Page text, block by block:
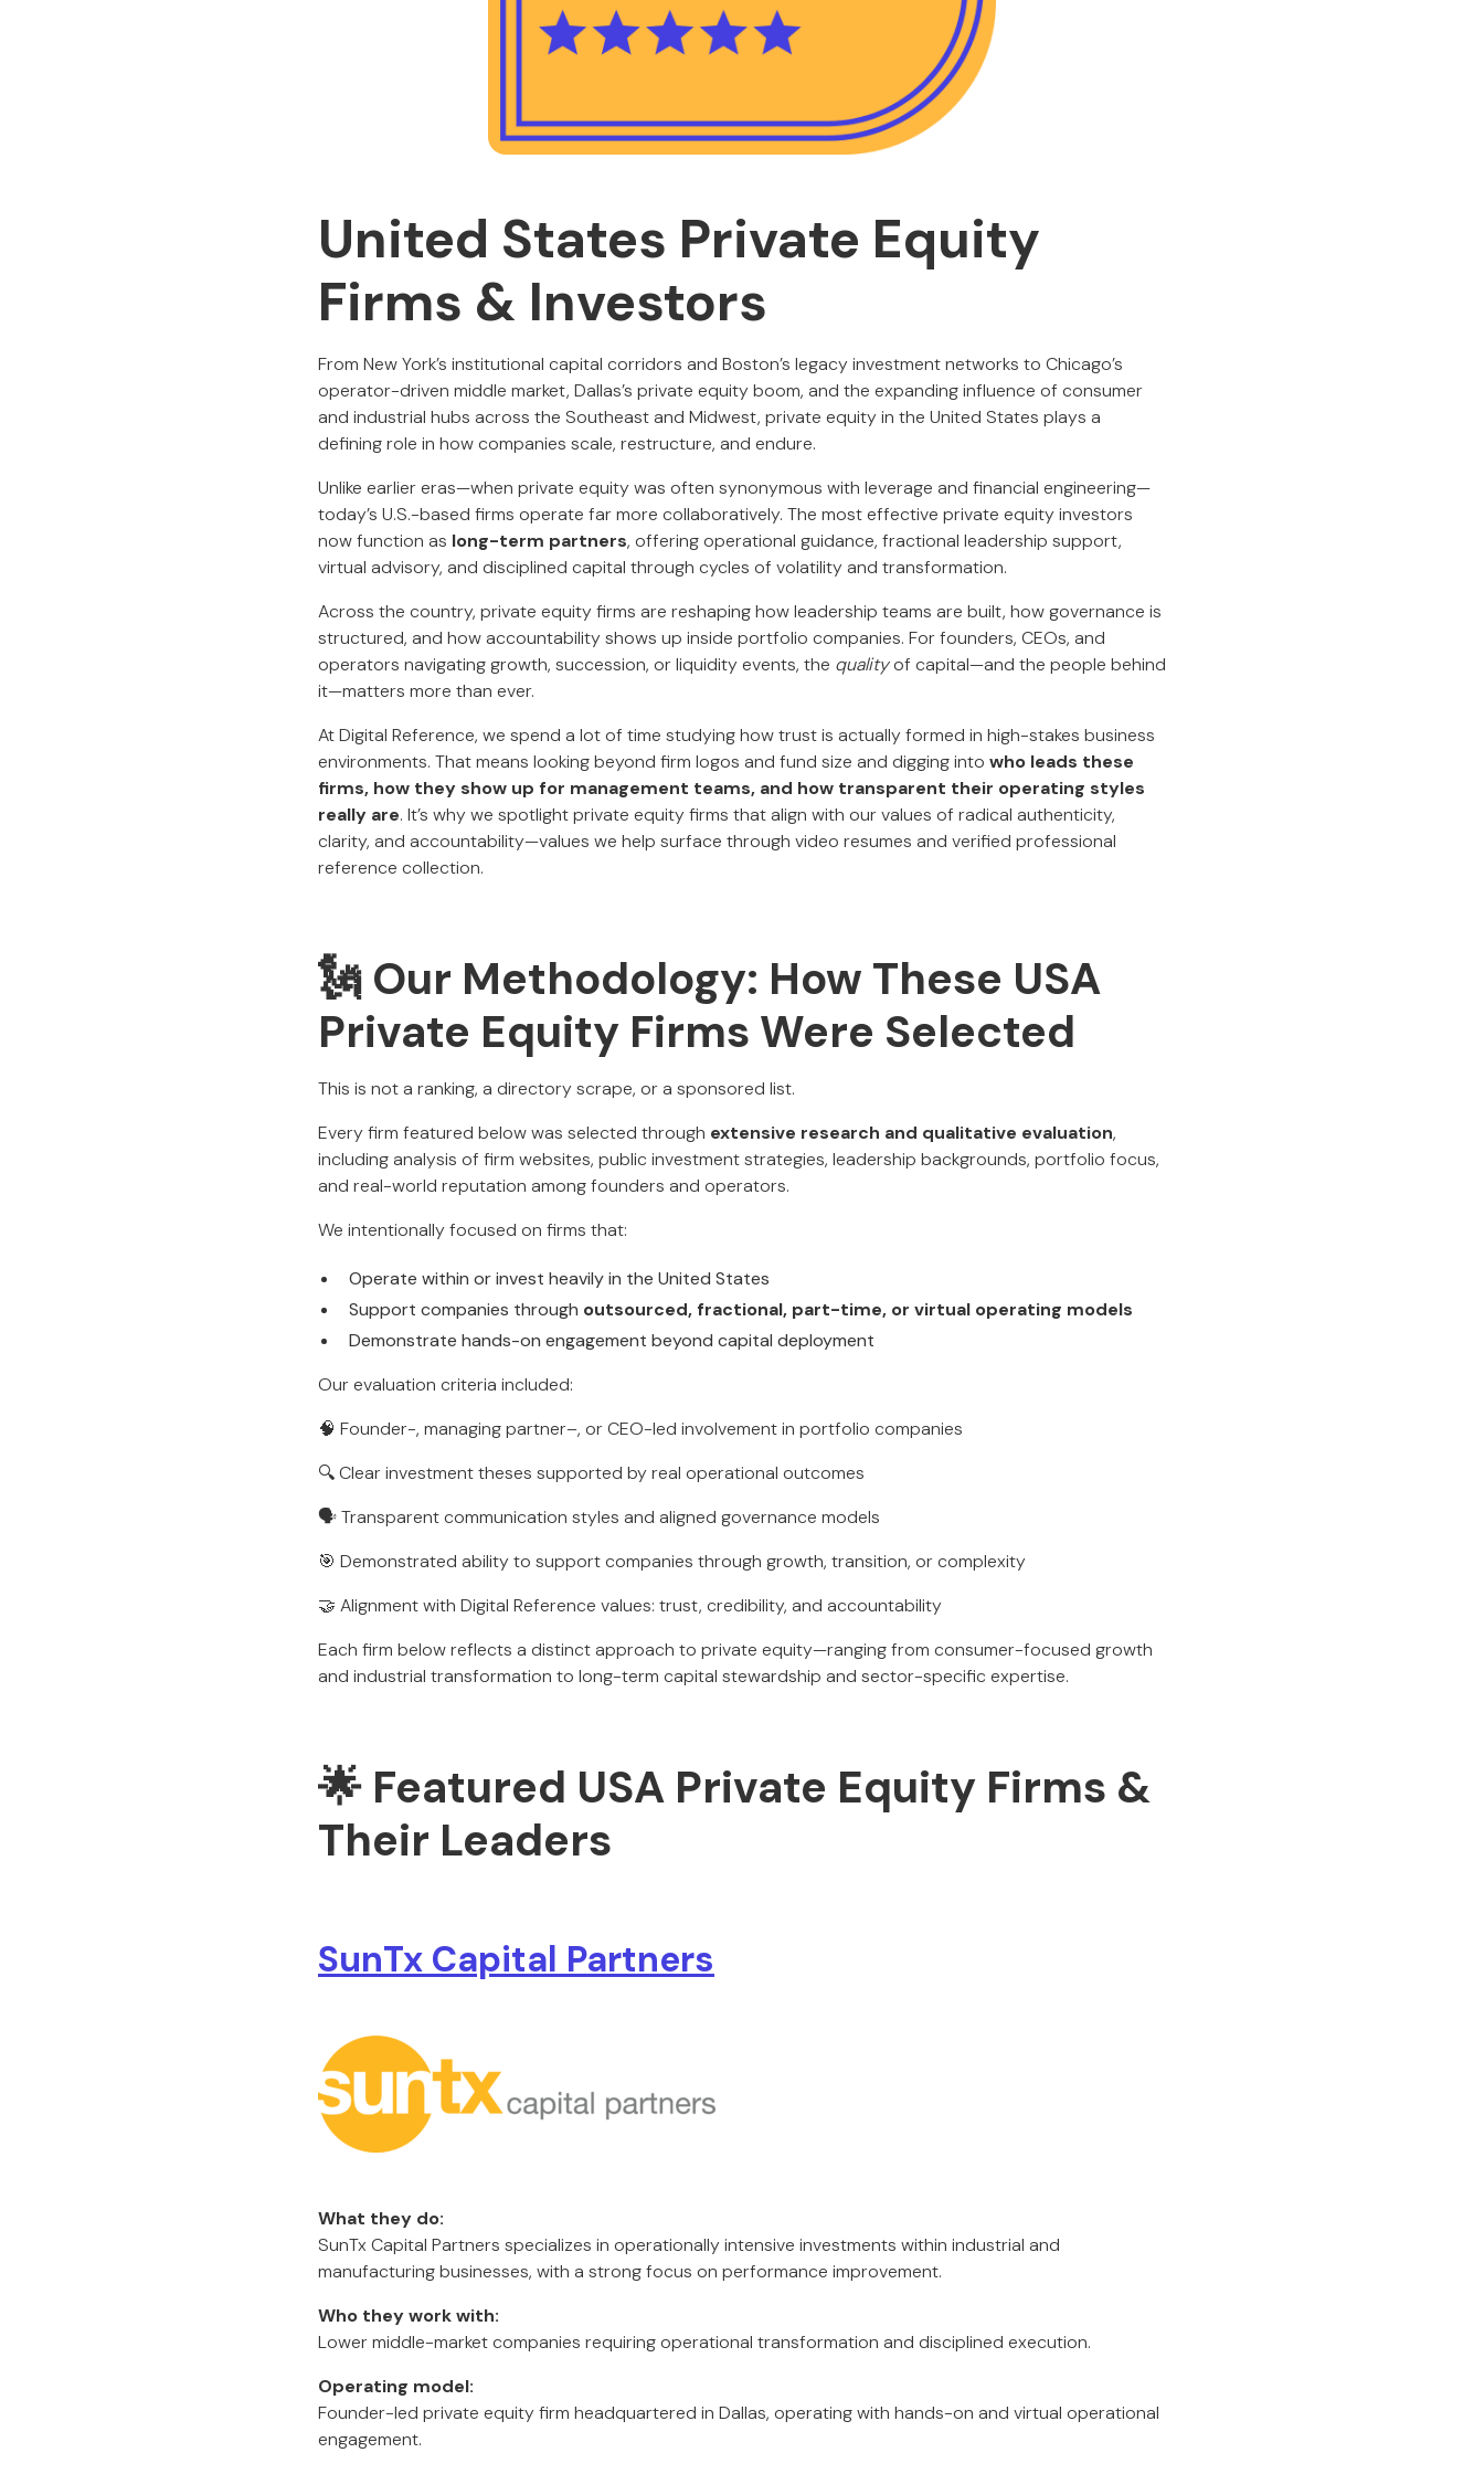
United States Private Equity
Firms & Investors
From New York’s institutional capital corridors and Boston’s legacy investment networks to Chicago’s
operator-driven middle market, Dallas’s private equity boom, and the expanding influence of consumer
and industrial hubs across the Southeast and Midwest, private equity in the United States plays a
defining role in how companies scale, restructure, and endure.
Unlike earlier eras—when private equity was often synonymous with leverage and financial engineering—
today’s U.S.-based firms operate far more collaboratively. The most effective private equity investors
now function as long-term partners, offering operational guidance, fractional leadership support,
virtual advisory, and disciplined capital through cycles of volatility and transformation.
Across the country, private equity firms are reshaping how leadership teams are built, how governance is
structured, and how accountability shows up inside portfolio companies. For founders, CEOs, and
operators navigating growth, succession, or liquidity events, the qualityof capital—and the people behind
it—matters more than ever.
At Digital Reference, we spend a lot of time studying how trust is actually formed in high-stakes business
environments. That means looking beyond firm logos and fund size and digging into who leads these
firms, how they show up for management teams, and how transparent their operating styles
really are. It’s why we spotlight private equity firms that align with our values of radical authenticity,
clarity, and accountability—values we help surface through video resumes and verified professional
reference collection.
🗽 Our Methodology: How These USA
Private Equity Firms Were Selected
This is not a ranking, a directory scrape, or a sponsored list.
Every firm featured below was selected through extensive research and qualitative evaluation,
including analysis of firm websites, public investment strategies, leadership backgrounds, portfolio focus,
and real-world reputation among founders and operators.
We intentionally focused on firms that:
Operate within or invest heavily in the United States
Support companies through outsourced, fractional, part-time, or virtual operating models
Demonstrate hands-on engagement beyond capital deployment
Our evaluation criteria included:
🧠 Founder-, managing partner–, or CEO-led involvement in portfolio companies
🔍 Clear investment theses supported by real operational outcomes
🗣️ Transparent communication styles and aligned governance models
🎯 Demonstrated ability to support companies through growth, transition, or complexity
🤝 Alignment with Digital Reference values: trust, credibility, and accountability
Each firm below reflects a distinct approach to private equity—ranging from consumer-focused growth
and industrial transformation to long-term capital stewardship and sector-specific expertise.
🌟 Featured USA Private Equity Firms &
Their Leaders
SunTx Capital Partners
What they do:
SunTx Capital Partners specializes in operationally intensive investments within industrial and
manufacturing businesses, with a strong focus on performance improvement.
Who they work with:
Lower middle-market companies requiring operational transformation and disciplined execution.
Operating model:
Founder-led private equity firm headquartered in Dallas, operating with hands-on and virtual operational
engagement.